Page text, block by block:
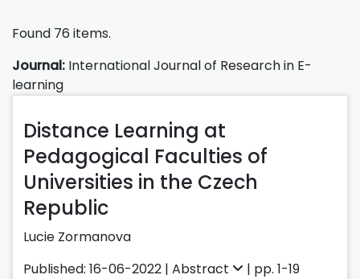
Found 76 items.
Journal: International Journal of Research in E-
learning
Distance Learning at
Pedagogical Faculties of
Universities in the Czech
Republic
Lucie Zormanova
Published: 16-06-2022 | Abstract | pp. 1-19